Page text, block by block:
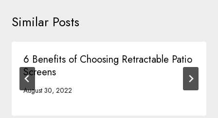
Similar Posts
6 Benefits of Choosing Retractable Patio
Screens
August 30, 2022